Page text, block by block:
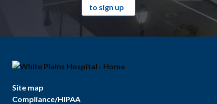
to sign up
Site map
Compliance/HIPAA